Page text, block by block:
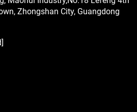
Zhongshan City, Guangdong